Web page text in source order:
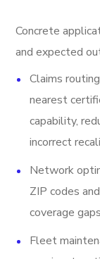
Concrete
and expected
Claims
nearest
capability,
incorrect
Network
ZIP codes
coverage
Fleet